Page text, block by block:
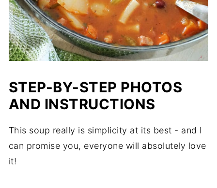
STEP-BY-STEP PHOTOS
AND INSTRUCTIONS
This soup really is simplicity at its best - and I
can promise you, everyone will absolutely love
it!